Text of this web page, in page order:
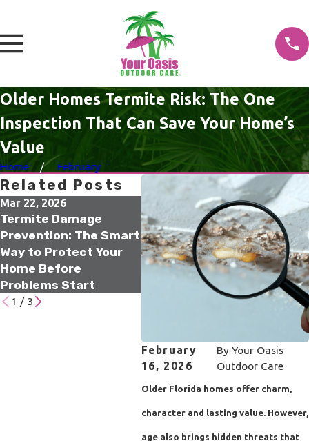
Older Homes Termite Risk: The One
Inspection That Can Save Your Home’s
Value
Home February
February
16, 2026
By Your Oasis
Outdoor Care
Older Florida homes offer charm,
character and lasting value. However,
age also brings hidden threats that
Related Posts
Mar 22, 2026
Termite Damage
Prevention: The Smart
Way to Protect Your
Home Before
Problems Start
Dec 15, 2025
Termite Risk for Older
Homes Florida
Residents Should Not
Ignore
Oct
1 / 3